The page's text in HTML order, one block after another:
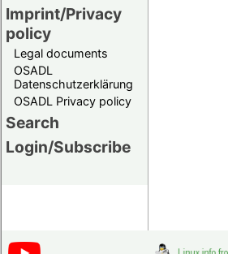
Imprint/Privacy
policy
Legal documents
OSADL
Datenschutzerklärung
OSADL Privacy policy
Search
Login/Subscribe